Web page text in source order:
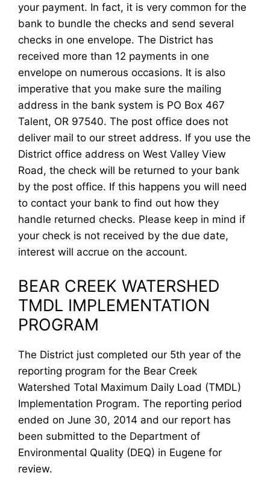
your payment. In fact, it is very common for the
bank to bundle the checks and send several
checks in one envelope. The District has
received more than 12 payments in one
envelope on numerous occasions. It is also
imperative that you make sure the mailing
address in the bank system is PO Box 467
Talent, OR 97540. The post office does not
deliver mail to our street address. If you use the
District office address on West Valley View
Road, the check will be returned to your bank
by the post office. If this happens you will need
to contact your bank to find out how they
handle returned checks. Please keep in mind if
your check is not received by the due date,
interest will accrue on the account.
BEAR CREEK WATERSHED
TMDL IMPLEMENTATION
PROGRAM
The District just completed our 5th year of the
reporting program for the Bear Creek
Watershed Total Maximum Daily Load (TMDL)
Implementation Program. The reporting period
ended on June 30, 2014 and our report has
been submitted to the Department of
Environmental Quality (DEQ) in Eugene for
review.